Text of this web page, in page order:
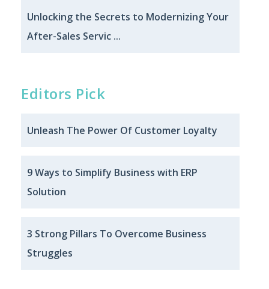
Unlocking the Secrets to Modernizing Your
After-Sales Servic ...
Editors Pick
Unleash The Power Of Customer Loyalty
9 Ways to Simplify Business with ERP
Solution
3 Strong Pillars To Overcome Business
Struggles